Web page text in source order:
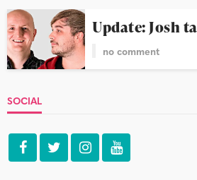
Update: Josh
no comment
SOCIAL